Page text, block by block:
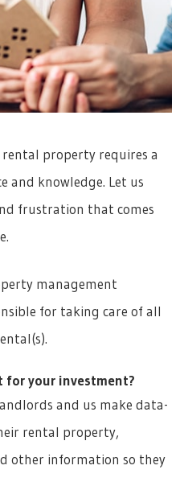
rental property requires a
and knowledge. Let us
frustration that comes
management
for taking care of all
for your investment?
and us make data-
rental property,
other information so they